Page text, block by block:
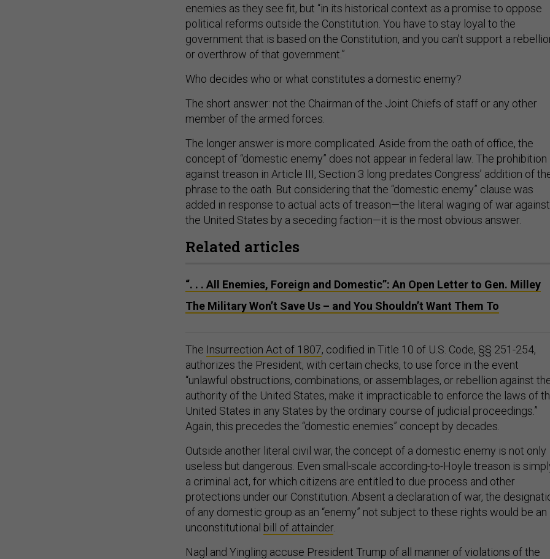
enemies as they see fit, but “in its historical context as a promise to oppose
political reforms outside the Constitution. You have to stay loyal to the
government that is based on the Constitution, and you can’t support a
or overthrow of that government.”
Who decides who or what constitutes a domestic enemy?
The short answer: not the Chairman of the Joint Chiefs of staff or any other
member of the armed forces.
The longer answer is more complicated. Aside from the oath of office, the
concept of “domestic enemy” does not appear in federal law. The prohibition
against treason in Article III, Section 3 long predates Congress’ addition of
phrase to the oath. But considering that the “domestic enemy” clause was
added in response to actual acts of treason—the literal waging of war against
the United States by a seceding faction—it is the most obvious answer.
Related articles
“. . . All Enemies, Foreign and Domestic”: An Open Letter to Gen. Milley
The Military Won’t Save Us – and You Shouldn’t Want Them To
The Insurrection Act of 1807, codified in Title 10 of U.S. Code, §§ 251-254,
authorizes the President, with certain checks, to use force in the event
“unlawful obstructions, combinations, or assemblages, or rebellion against
authority of the United States, make it impracticable to enforce the laws of
United States in any States by the ordinary course of judicial proceedings.”
Again, this precedes the “domestic enemies” concept by decades.
Outside another literal civil war, the concept of a domestic enemy is not only
useless but dangerous. Even small-scale according-to-Hoyle treason is
a criminal act, for which citizens are entitled to due process and other
protections under our Constitution. Absent a declaration of war, the
of any domestic group as an “enemy” not subject to these rights would be an
unconstitutional bill of attainder.
Nagl and Yingling accuse President Trump of all manner of violations of the